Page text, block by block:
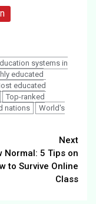
systems in
educated
educated
Top-ranked
nations
World's
Next
Normal: 5 Tips on
to Survive Online
Class